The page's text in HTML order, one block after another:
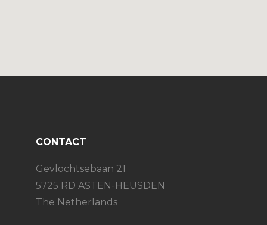
CONTACT
Gevlochtsebaan 21
5725 RD ASTEN-HEUSDEN
The Netherlands